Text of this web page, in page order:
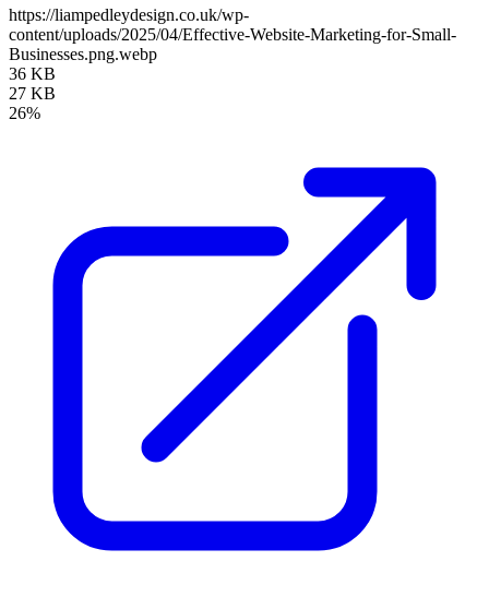
https://liampedleydesign.co.uk/wp-
content/uploads/2025/04/Effective-Website-Marketing-for-Small-
Businesses.png.webp
36 KB
27 KB
26%